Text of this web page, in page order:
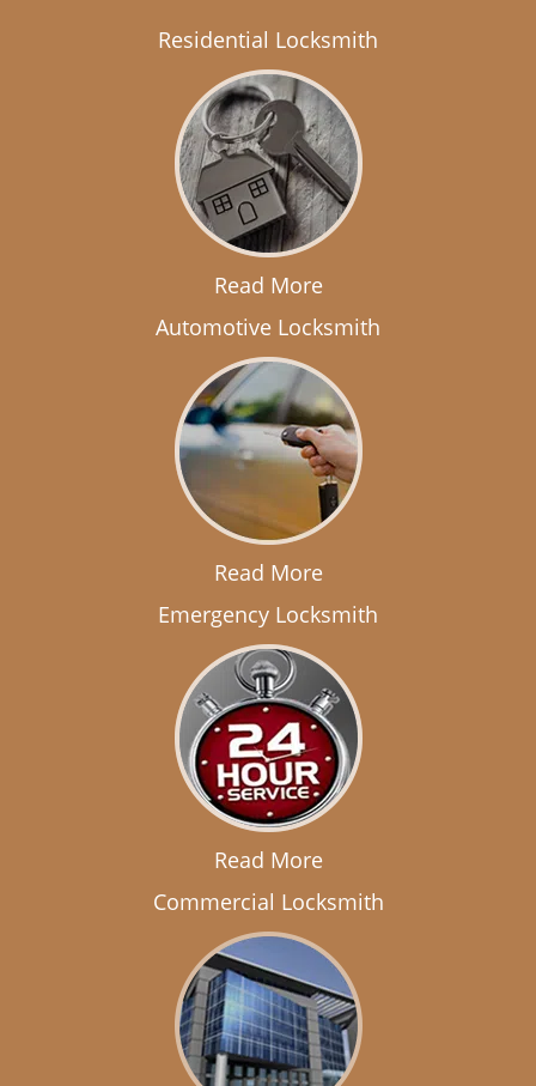
Residential Locksmith
Read More
Automotive Locksmith
Read More
Emergency Locksmith
Read More
Commercial Locksmith